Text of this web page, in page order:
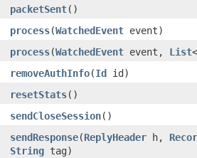
packetSent()
process​(WatchedEvent event)
process​(WatchedEvent event, List<
removeAuthInfo​(Id id)
resetStats()
sendCloseSession()
sendResponse​(ReplyHeader h,
String tag)